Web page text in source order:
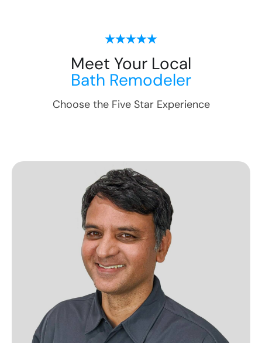
Meet Your Local
Bath Remodeler
Choose the Five Star Experience